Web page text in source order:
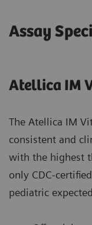
Assay
Atellica IM
The Atellica IM
consistent and
with the highest
only CDC-
pediatric